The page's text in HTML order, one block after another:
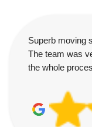
Superb moving
The team was
the whole